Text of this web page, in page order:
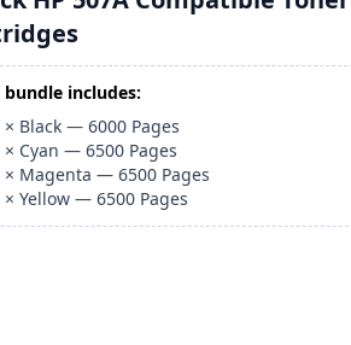
bundle includes:
× Black —6000 Pages
× Cyan —6500 Pages
× Magenta —6500 Pages
×Yellow —6500 Pages